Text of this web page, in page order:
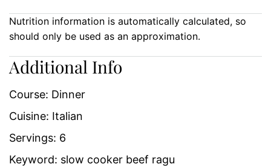
Nutrition information is automatically calculated, so
should only be used as an approximation.
Additional Info
Course: Dinner
Cuisine: Italian
Servings: 6
Keyword: slow cooker beef ragu